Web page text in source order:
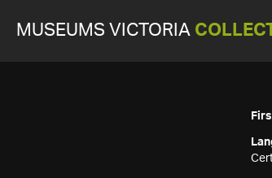
MUSEUMS VICTORIA